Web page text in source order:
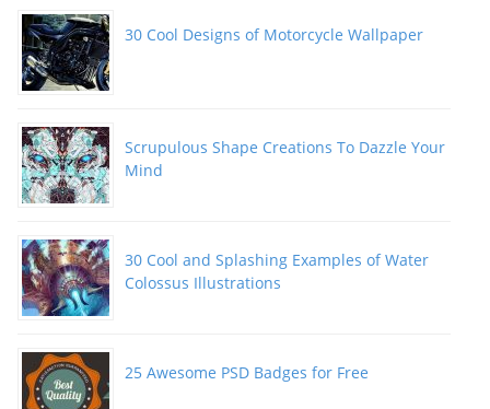
30 Cool Designs of Motorcycle Wallpaper
Scrupulous Shape Creations To Dazzle Your
Mind
30 Cool and Splashing Examples of Water
Colossus Illustrations
25 Awesome PSD Badges for Free